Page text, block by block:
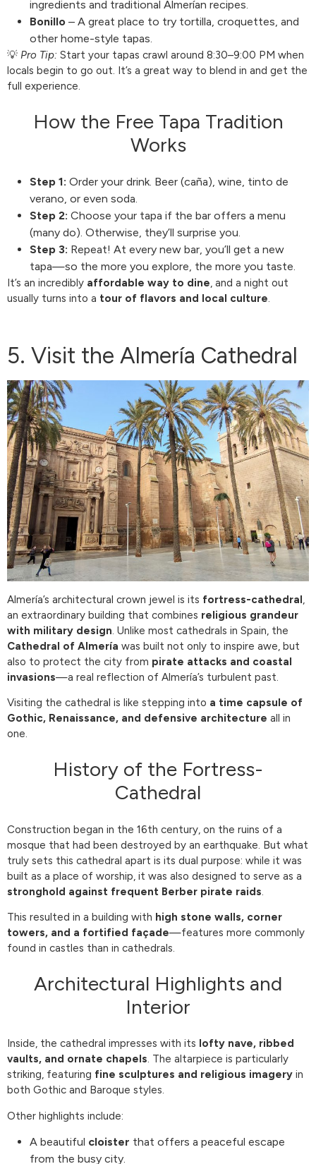
ingredients and traditional Almerían recipes.
Bonillo – A great place to try tortilla, croquettes, and
other home-style tapas.
💡 Pro Tip: Start your tapas crawl around 8:30–9:00 PM when
locals begin to go out. It’s a great way to blend in and get the
full experience.
How the Free Tapa Tradition
Works
Step 1: Order your drink. Beer (caña), wine, tinto de
verano, or even soda.
Step 2: Choose your tapa if the bar offers a menu
(many do). Otherwise, they’ll surprise you.
Step 3: Repeat! At every new bar, you’ll get a new
tapa—so the more you explore, the more you taste.
It’s an incredibly affordable way to dine, and a night out
usually turns into a tour of flavors and local culture.
5. Visit the Almería Cathedral
Almería’s architectural crown jewel is its fortress-cathedral,
an extraordinary building that combines religious grandeur
with military design. Unlike most cathedrals in Spain, the
Cathedral of Almería was built not only to inspire awe, but
also to protect the city from pirate attacks and coastal
invasions—a real reflection of Almería’s turbulent past.
Visiting the cathedral is like stepping into a time capsule of
Gothic, Renaissance, and defensive architecture all in
one.
History of the Fortress-
Cathedral
Construction began in the 16th century, on the ruins of a
mosque that had been destroyed by an earthquake. But what
truly sets this cathedral apart is its dual purpose: while it was
built as a place of worship, it was also designed to serve as a
stronghold against frequent Berber pirate raids
This resulted in a building with high stone walls, corner
towers, and a fortified façade—features more commonly
found in castles than in cathedrals.
Architectural Highlights and
Interior
Inside, the cathedral impresses with its lofty nave, ribbed
vaults, and ornate chapels. The altarpiece is particularly
striking, featuring fine sculptures and religious imagery in
both Gothic and Baroque styles.
Other highlights include:
A beautiful cloister that offers a peaceful escape
from the busy city.